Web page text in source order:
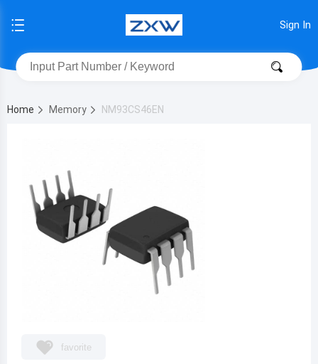
Sign In
Home Memory NM93CS46EN
favorite